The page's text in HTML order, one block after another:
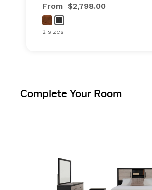
From $2,798.00
2 sizes